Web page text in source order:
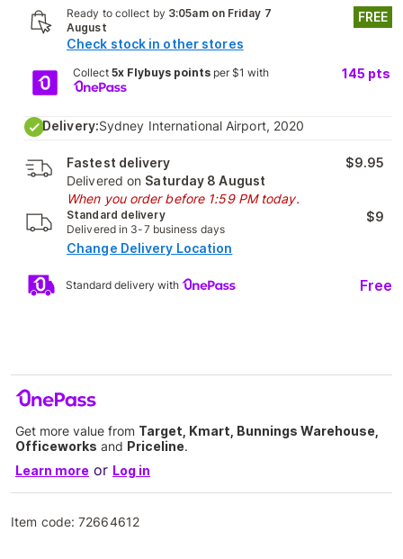
Ready to collect by 3:05am on Friday 7
August
Check stock in other stores
FREE
Collect 5x Flybuys pointsper $1 with 145 pts
Delivery:Sydney International Airport, 2020
Fastest delivery
Delivered on Saturday 8 August
When you order before 1:59 PM today.
$9.95
Standard delivery
Delivered in 3-7 business days
$9
Change Delivery Location
Standard delivery with Free
Get more value from Target, Kmart, Bunnings Warehouse,
Officeworks and Priceline.
Learn more or Log in
Item code:72664612